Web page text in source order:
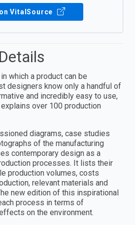
VitalSource
which a product can be
designers know only a handful of
and incredibly easy to use,
over 100 production
diagrams, case studies
of the manufacturing
contemporary design as a
processes. It lists their
production volumes, costs
relevant materials and
new edition of this inspirational
process in terms of
on the environment.